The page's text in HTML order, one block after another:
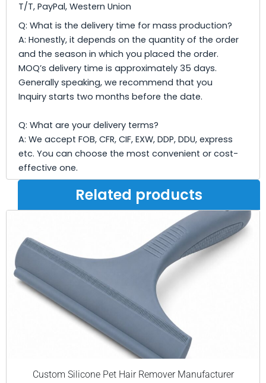
T/T, PayPal, Western Union
Q: What is the delivery time for mass production?
A: Honestly, it depends on the quantity of the order
and the season in which you placed the order.
MOQ’s delivery time is approximately 35 days.
Generally speaking, we recommend that you
Inquiry starts two months before the date.
Q: What are your delivery terms?
A: We accept FOB, CFR, CIF, EXW, DDP, DDU, express
etc. You can choose the most convenient or cost-
effective one.
Related products
Custom Silicone Pet Hair Remover Manufacturer